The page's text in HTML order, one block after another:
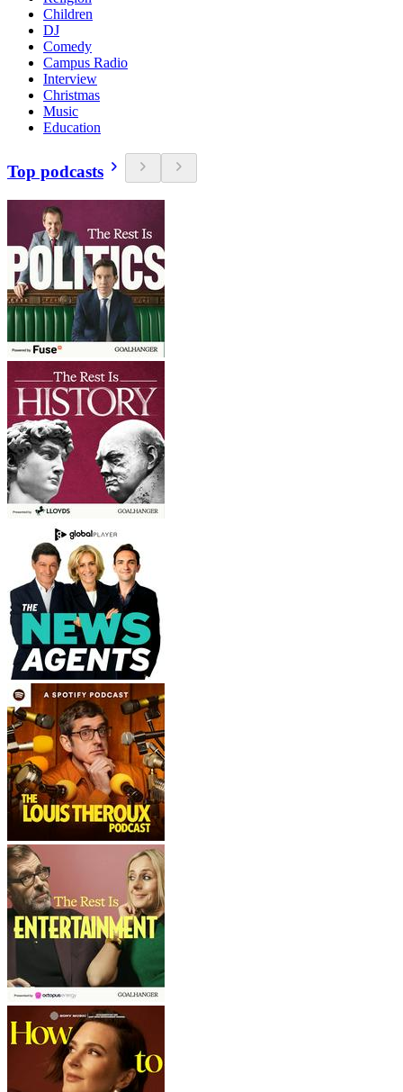
Children
DJ
Comedy
Campus Radio
Interview
Christmas
Music
Education
Top podcasts